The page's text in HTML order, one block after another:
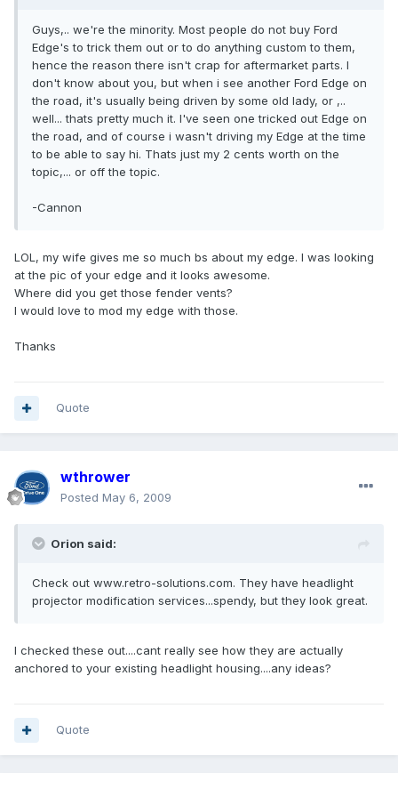
Guys,.. we're the minority. Most people do not buy Ford
Edge's to trick them out or to do anything custom to them,
hence the reason there isn't crap for aftermarket parts. I
don't know about you, but when i see another Ford Edge on
the road, it's usually being driven by some old lady, or ,..
well... thats pretty much it. I've seen one tricked out Edge on
the road, and of course i wasn't driving my Edge at the time
to be able to say hi. Thats just my 2 cents worth on the
topic,... or off the topic.
-Cannon
LOL, my wife gives me so much bs about my edge. I was looking
at the pic of your edge and it looks awesome.
Where did you get those fender vents?
I would love to mod my edge with those.
Thanks
Quote
wthrower
Posted May 6, 2009
Orion said:
Check out www.retro-solutions.com. They have headlight
projector modification services...spendy, but they look great.
I checked these out....cant really see how they are actually
anchored to your existing headlight housing....any ideas?
Quote